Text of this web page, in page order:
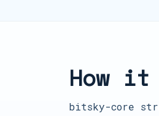
How
bitsky-core